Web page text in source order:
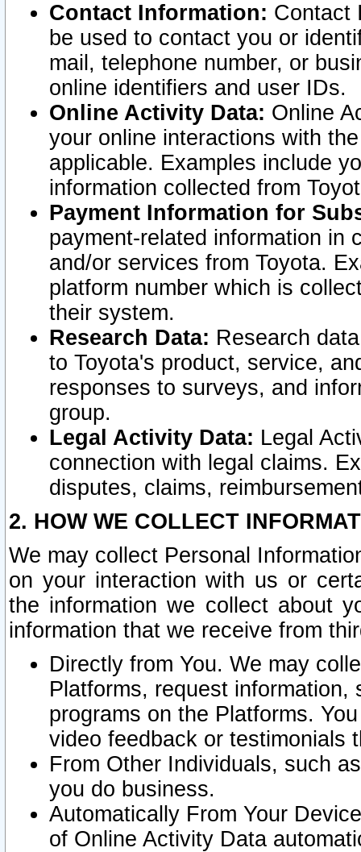
Contact Information: Contact
be used to contact you or
mail, telephone number, or
online identifiers and user IDs.
Online Activity Data: Online
your online interactions with
applicable. Examples include
information collected from
Payment Information for
payment-related information in
and/or services from Toyota.
platform number which is
their system.
Research Data: Research
to Toyota's product, service,
responses to surveys, and
group.
Legal Activity Data: Legal
connection with legal claims.
disputes, claims,
2. HOW WE COLLECT
We may collect Personal
on your interaction with us or
the information we collect about
information that we receive from
Directly from You. We may
Platforms, request
programs on the Platforms.
video feedback or testimonials
From Other Individuals, such
you do business.
Automatically From Your
of Online Activity Data